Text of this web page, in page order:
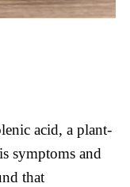
acid, a plant-
symptoms and
that